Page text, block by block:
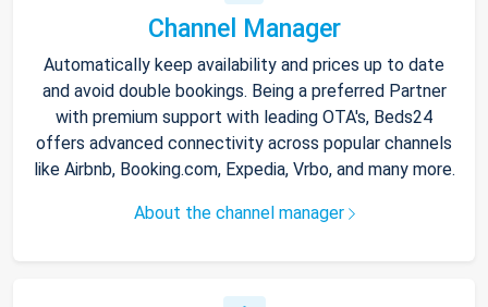
Channel Manager
Automatically keep availability and prices up to date
and avoid double bookings. Being a preferred Partner
with premium support with leading OTA's, Beds24
offers advanced connectivity across popular channels
like Airbnb, Booking.com, Expedia, Vrbo, and many more.
About the channel manager